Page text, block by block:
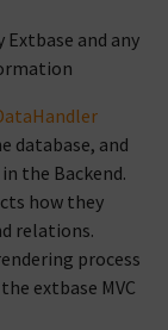
and any
database, and
the Backend.
how they
relations.
process
extbase MVC